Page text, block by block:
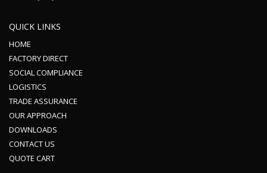
QUICK LINKS
HOME
FACTORY DIRECT
SOCIAL COMPLIANCE
LOGISTICS
TRADE ASSURANCE
OUR APPROACH
DOWNLOADS
CONTACT US
QUOTE CART